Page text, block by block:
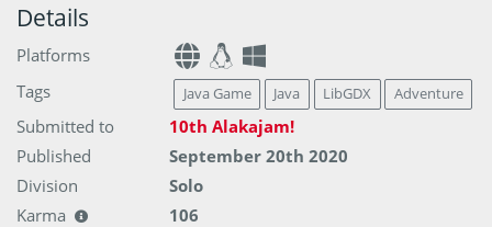
Details
Platforms
Tags
Java Game Java LibGDX Adventure
Submitted to
10th Alakajam!
Published
September 20th 2020
Division
Solo
Karma
106